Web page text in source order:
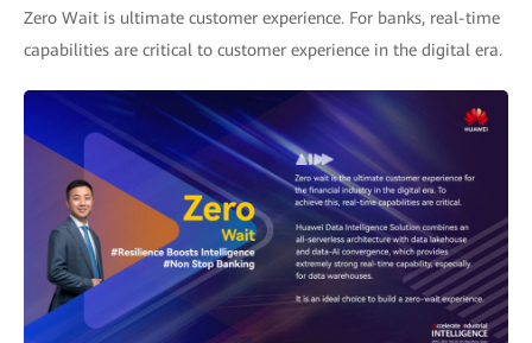
Zero Wait is ultimate customer experience. For banks, real-time
capabilities are critical to customer experience in the digital era.